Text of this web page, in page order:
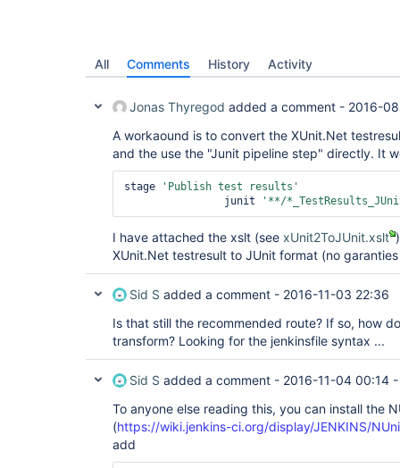
All Comments History Activity
Jonas Thyregod added a comment - 2016-
A workaound is to convert the XUnit.Net
and the use the "Junit pipeline step" directly. It
stage
'Publish test results'
		junit
'**/
I have attached the xslt (see xUnit2ToJUnit.xslt
XUnit.Net testresult to JUnit format (no
Sid S added a comment - 2016-11-03 22:36
Is that still the recommended route? If so, how
transform? Looking for the jenkinsfile syntax ...
Sid S added a comment - 2016-11-04 00:14
To anyone else reading this, you can install the
(https://wiki.jenkins-ci.org/display/JENKINS/
add